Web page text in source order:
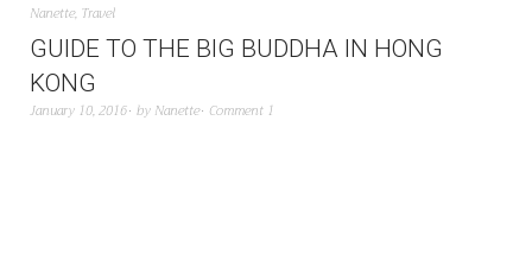
Nanette, Travel
GUIDE TO THE BIG BUDDHA IN HONG
KONG
January 10, 2016 by Nanette Comment 1